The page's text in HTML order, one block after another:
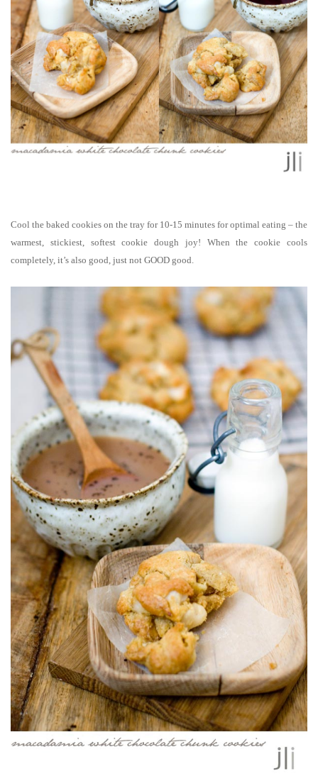
Cool the baked cookies on the tray for 10-15 minutes for optimal eating – the
warmest, stickiest, softest cookie dough joy! When the cookie cools
completely, it’s also good, just not GOOD good.